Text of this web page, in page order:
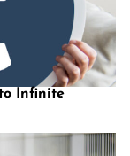
Infinite